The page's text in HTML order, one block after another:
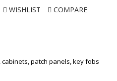
WISHLIST COMPARE
patch panels, key fobs